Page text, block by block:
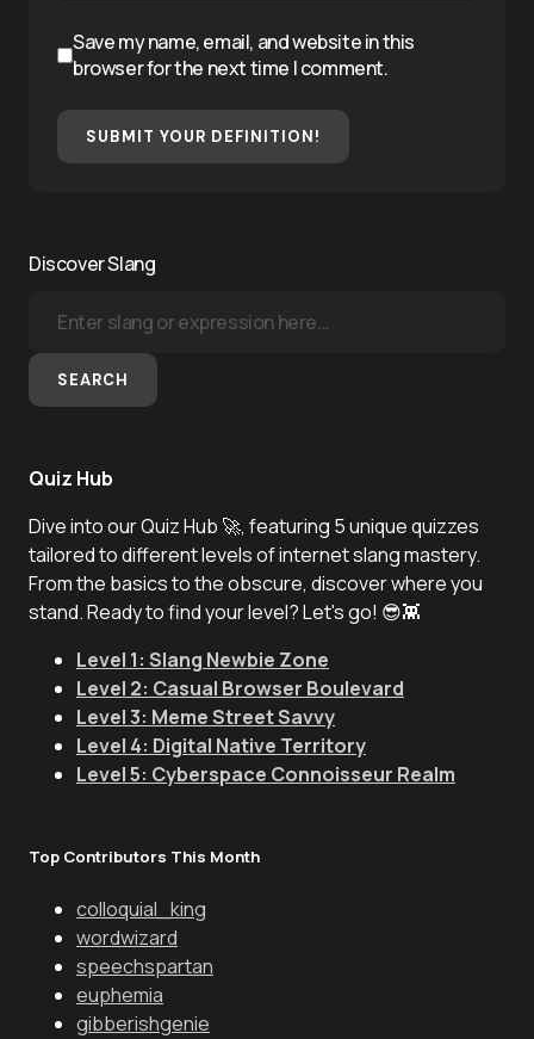
Save my name, email, and website in this
browser for the next time I comment.
SUBMIT YOUR DEFINITION!
Discover Slang
SEARCH
Quiz Hub
Dive into our Quiz Hub 🚀, featuring 5 unique quizzes
tailored to different levels of internet slang mastery.
From the basics to the obscure, discover where you
stand. Ready to find your level? Let's go! 😎👾
Level 1: Slang Newbie Zone
Level 2: Casual Browser Boulevard
Level 3: Meme Street Savvy
Level 4: Digital Native Territory
Level 5: Cyberspace Connoisseur Realm
Top Contributors This Month
colloquial_king
wordwizard
speechspartan
euphemia
gibberishgenie